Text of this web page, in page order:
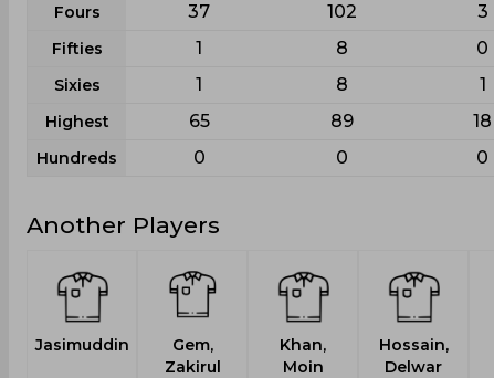
Fours 37 102 3
Fifties 1 8 0
Sixies 1 8 1
Highest 65 89 18
Hundreds 0 0 0
Another Players
Jasimuddin
Gem,
Zakirul
Khan,
Moin
Hossain,
Delwar